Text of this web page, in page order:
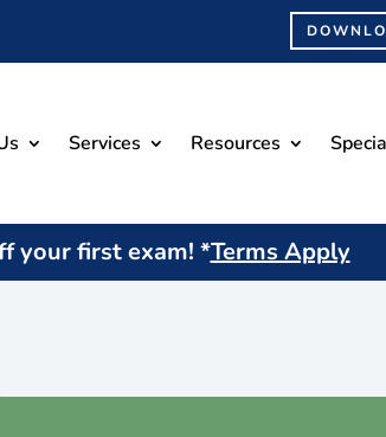
Services Resources
your first exam! *Terms Apply